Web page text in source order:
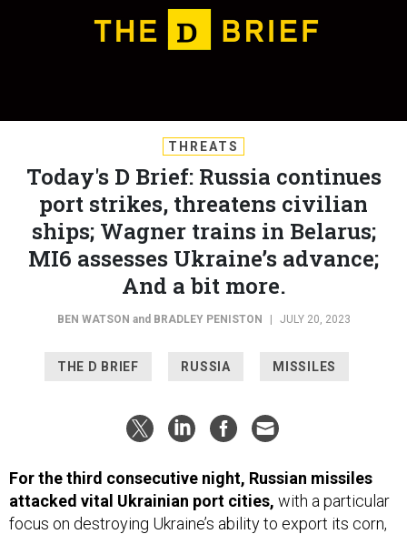
THREATS
Today's D Brief: Russia continues
port strikes, threatens civilian
ships; Wagner trains in Belarus;
MI6 assesses Ukraine’s advance;
And a bit more.
BEN WATSON and BRADLEY PENISTON JULY 20, 2023
THE D BRIEF RUSSIA MISSILES
For the third consecutive night, Russian missiles
attacked vital Ukrainian port cities, with a particular
focus on destroying Ukraine’s ability to export its corn,